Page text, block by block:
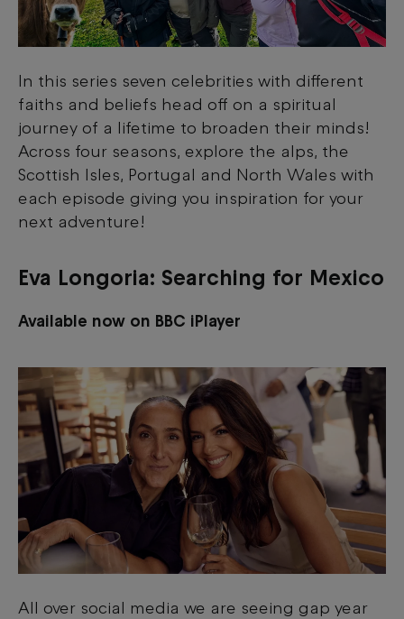
In this series seven celebrities with different
faiths and beliefs head off on a spiritual
journey of a lifetime to broaden their minds!
Across four seasons, explore the alps, the
Scottish Isles, Portugal and North Wales with
each episode giving you inspiration for your
next adventure!
Eva Longoria: Searching for Mexico
Available now on BBC iPlayer
All over social media we are seeing gap year